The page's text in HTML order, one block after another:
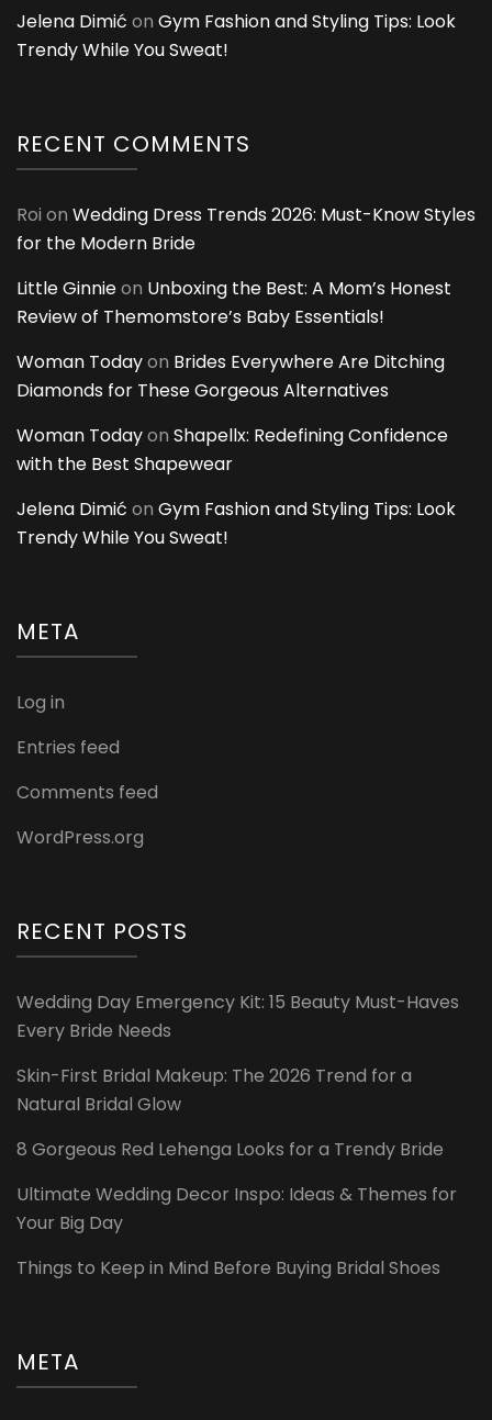
Jelena Dimić on Gym Fashion and Styling Tips: Look
Trendy While You Sweat!
RECENT COMMENTS
Roi on Wedding Dress Trends 2026: Must-Know Styles
for the Modern Bride
Little Ginnieon Unboxing the Best: A Mom’s Honest
Review of Themomstore’s Baby Essentials!
Woman Todayon Brides Everywhere Are Ditching
Diamonds for These Gorgeous Alternatives
Woman Todayon Shapellx: Redefining Confidence
with the Best Shapewear
Jelena Dimić on Gym Fashion and Styling Tips: Look
Trendy While You Sweat!
META
Log in
Entries feed
Comments feed
WordPress.org
RECENT POSTS
Wedding Day Emergency Kit: 15 Beauty Must-Haves
Every Bride Needs
Skin-First Bridal Makeup: The 2026 Trend for a
Natural Bridal Glow
8 Gorgeous Red Lehenga Looks for a Trendy Bride
Ultimate Wedding Decor Inspo: Ideas & Themes for
Your Big Day
Things to Keep in Mind Before Buying Bridal Shoes
META